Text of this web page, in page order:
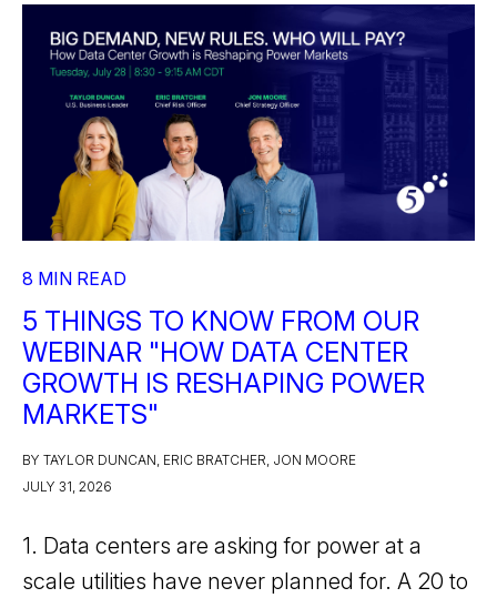
8 MIN READ
5 THINGS TO KNOW FROM OUR
WEBINAR "HOW DATA CENTER
GROWTH IS RESHAPING POWER
MARKETS"
BY TAYLOR DUNCAN, ERIC BRATCHER, JON MOORE
JULY 31, 2026
1. Data centers are asking for power at a
scale utilities have never planned for. A 20 to